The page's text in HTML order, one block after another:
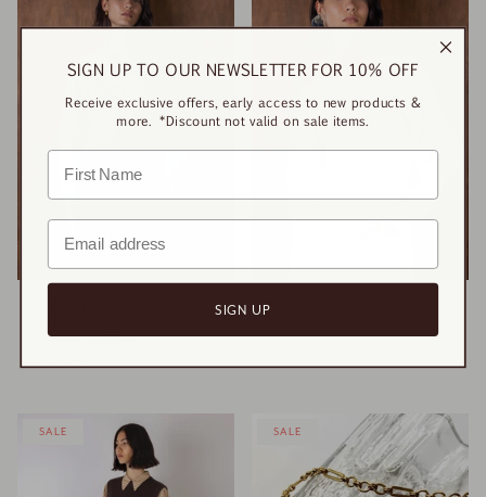
$155.00 $388.00
Inca Rib Sculptural Top
SALE SALE
SIGN UP TO OUR NEWSLETTER FOR 10% OFF
Receive exclusive offers, early access to new products &
more. *Discount not valid on sale items.
SIGN UP